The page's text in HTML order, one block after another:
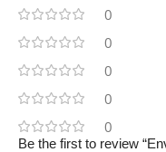
0
0
0
0
0
Be the first to review